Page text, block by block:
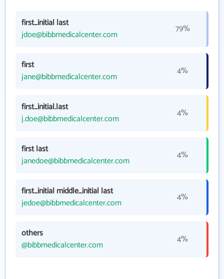
first_initial last
jdoe@bibbmedicalcenter.com
79%
first
jane@bibbmedicalcenter.com
4%
first_initial.last
j.doe@bibbmedicalcenter.com
4%
first last
janedoe@bibbmedicalcenter.com
4%
first_initial middle_initial last
jedoe@bibbmedicalcenter.com
4%
others
@bibbmedicalcenter.com
4%